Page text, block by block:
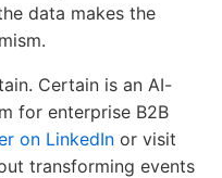
data makes the
Certain is an AI-
for enterprise B2B
on LinkedIn or visit
transforming events